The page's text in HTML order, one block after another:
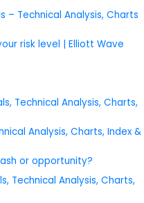
– Technical Analysis, Charts
risk level | Elliott Wave
Technical Analysis, Charts,
Analysis, Charts, Index &
or opportunity?
Technical Analysis, Charts,